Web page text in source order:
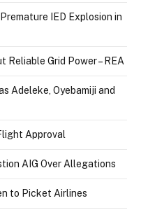
IED Explosion in
Reliable Grid Power – REA
Adeleke, Oyebamiji and
Approval
AIG Over Allegations
to Picket Airlines